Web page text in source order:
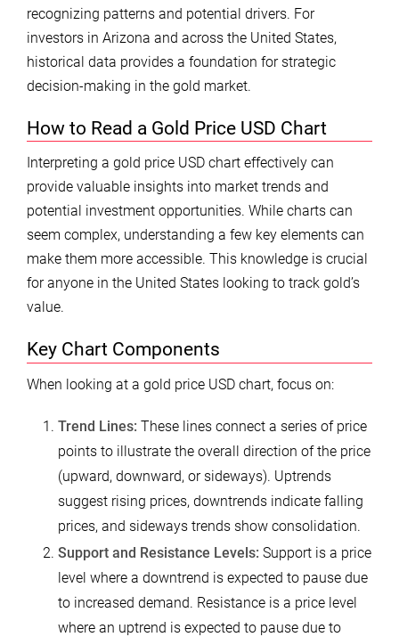
recognizing patterns and potential drivers. For
investors in Arizona and across the United States,
historical data provides a foundation for strategic
decision-making in the gold market.
How to Read a Gold Price USD Chart
Interpreting a gold price USD chart effectively can
provide valuable insights into market trends and
potential investment opportunities. While charts can
seem complex, understanding a few key elements can
make them more accessible. This knowledge is crucial
for anyone in the United States looking to track gold’s
value.
Key Chart Components
When looking at a gold price USD chart, focus on:
Trend Lines: These lines connect a series of price
points to illustrate the overall direction of the price
(upward, downward, or sideways). Uptrends
suggest rising prices, downtrends indicate falling
prices, and sideways trends show consolidation.
Support and Resistance Levels: Support is a price
level where a downtrend is expected to pause due
to increased demand. Resistance is a price level
where an uptrend is expected to pause due to